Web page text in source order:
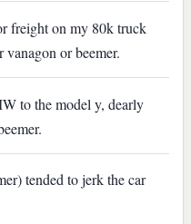
freight on my 80k truck
or beemer.
to the model y, dearly
tended to jerk the car